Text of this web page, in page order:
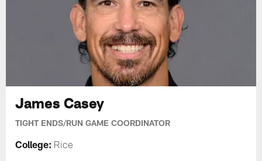
James Casey
TIGHT ENDS/RUN GAME COORDINATOR
College: Rice